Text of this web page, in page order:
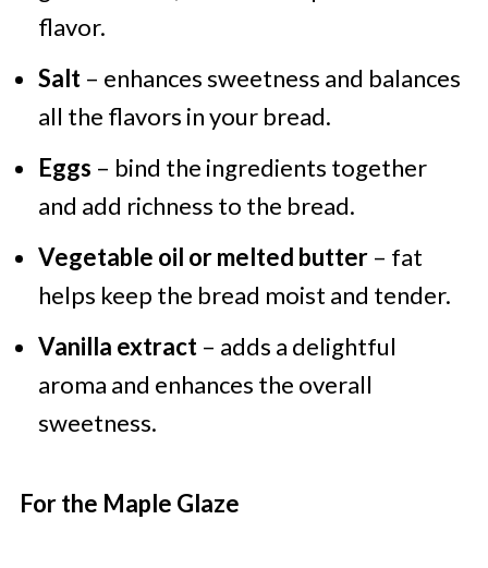
flavor.
Salt– enhances sweetness and balances
all the flavors in your bread.
Eggs – bind the ingredients together
and add richness to the bread.
Vegetable oil or melted butter– fat
helps keep the bread moist and tender.
Vanilla extract– adds a delightful
aroma and enhances the overall
sweetness.
For the Maple Glaze